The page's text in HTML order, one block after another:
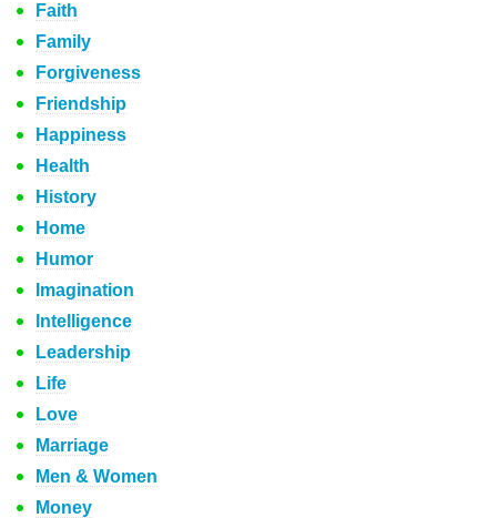
Faith
Family
Forgiveness
Friendship
Happiness
Health
History
Home
Humor
Imagination
Intelligence
Leadership
Life
Love
Marriage
Men & Women
Money